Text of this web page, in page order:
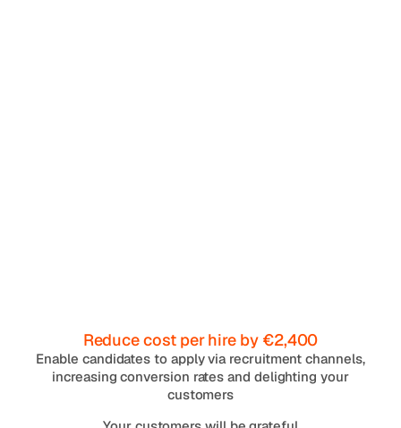
Reduce cost per hire by €2,400
Enable candidates to apply via recruitment channels,
increasing conversion rates and delighting your
customers